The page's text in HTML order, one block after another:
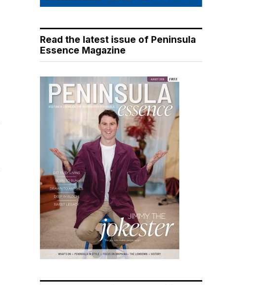
Read the latest issue of Peninsula
Essence Magazine